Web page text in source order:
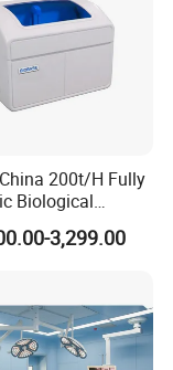
200t/H Fully
Biological
Analyzer for Lab
3,299.00